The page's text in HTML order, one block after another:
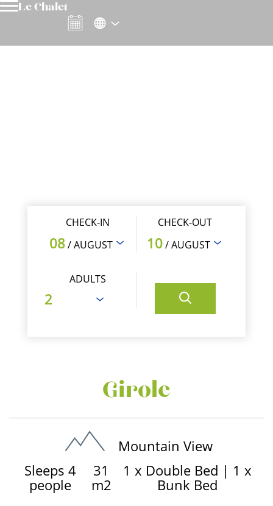
Le Chalet
CHECK-IN
08/ AUGUST
CHECK-OUT
10/ AUGUST
ADULTS
Girole
Mountain View
Sleeps 4
people
31
m2
1 x Double Bed | 1 x
Bunk Bed